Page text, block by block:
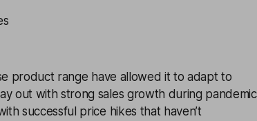
product range have allowed it to adapt to
out with strong sales growth during pandemic
successful price hikes that haven’t